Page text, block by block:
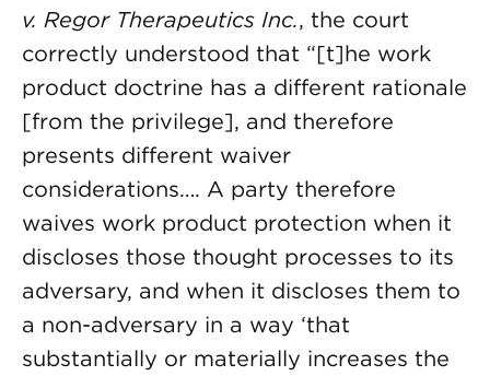
v. Regor Therapeutics Inc., the court
correctly understood that “[t]he work
product doctrine has a different rationale
[from the privilege], and therefore
presents different waiver
considerations…. A party therefore
waives work product protection when it
discloses those thought processes to its
adversary, and when it discloses them to
a non-adversary in a way ‘that
substantially or materially increases the